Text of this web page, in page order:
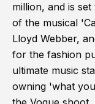
million, and is
of the musical
Lloyd Webber,
for the fashion
ultimate music
owning 'what